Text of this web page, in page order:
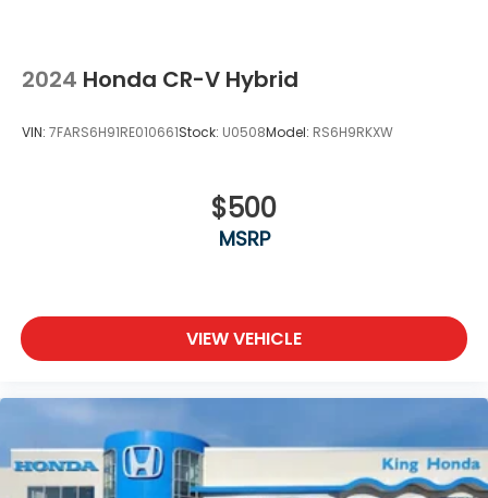
Steel Spare Wheel
Tailgate/Rear Door Lock Included w/Power Door
2024 Honda CR-V Hybrid
VIN: 7FARS6H91RE010661Stock: U0508Model: RS6H9RKXW
$500
MSRP
VIEW VEHICLE